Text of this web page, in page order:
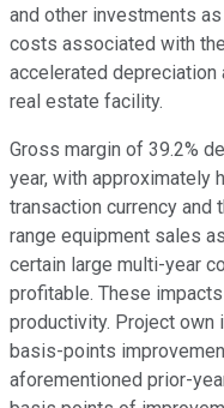
and other investments
costs associated with
accelerated
real estate facility.
Gross margin of 39.2%
year, with approximately
transaction currency and
range equipment sales
certain large multi-year
profitable. These
productivity. Project
basis-points
aforementioned prior-